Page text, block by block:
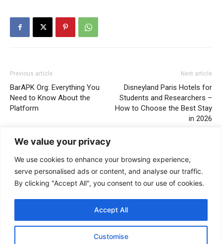
We value your privacy
We use cookies to enhance your browsing experience,
serve personalised ads or content, and analyse our traffic.
By clicking "Accept All", you consent to our use of cookies.
Customise
Accept All
Previous article
BarAPK Org: Everything You
Need to Know About the
Platform
Next article
Disneyland Paris Hotels for
Students and Researchers –
How to Choose the Best Stay
in 2026
Stella Disuja